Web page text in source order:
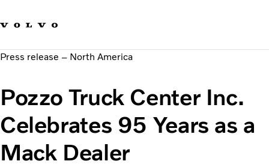
Sustainable Transportation
News & Media
About us
Press release – North America
Pozzo Truck Center Inc.
Celebrates 95 Years as a
Mack Dealer